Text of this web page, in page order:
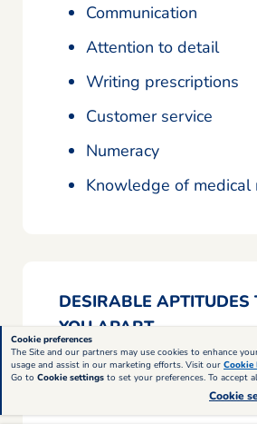
Communication
Attention to detail
Writing prescriptions
Customer service
Numeracy
Knowledge of medical
DESIRABLE APTITUDES
YOU APART
Record keeping
Cookie preferences
The Site and our partners may use cookies to enhance
usage and assist in our marketing efforts. Visit our Cookie
Go to Cookie settings to set your preferences. To accept
Cookie